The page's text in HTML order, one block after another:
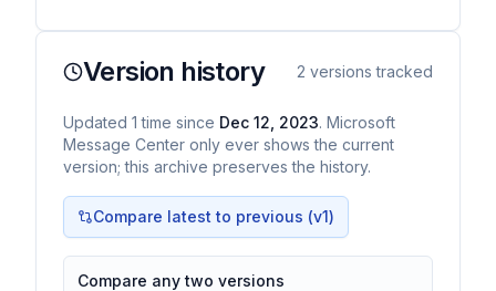
Version history 2 versions tracked
Updated 1 time since Dec 12, 2023. Microsoft
Message Center only ever shows the current
version; this archive preserves the history.
Compare latest to previous (v1)
Compare any two versions